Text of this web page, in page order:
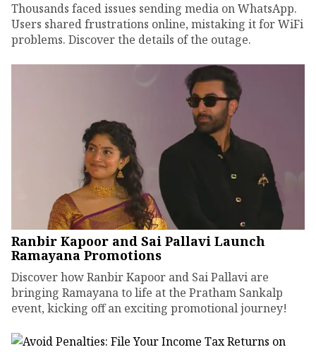
Thousands faced issues sending media on WhatsApp.
Users shared frustrations online, mistaking it for WiFi
problems. Discover the details of the outage.
Ranbir Kapoor and Sai Pallavi Launch
Ramayana Promotions
Discover how Ranbir Kapoor and Sai Pallavi are
bringing Ramayana to life at the Pratham Sankalp
event, kicking off an exciting promotional journey!